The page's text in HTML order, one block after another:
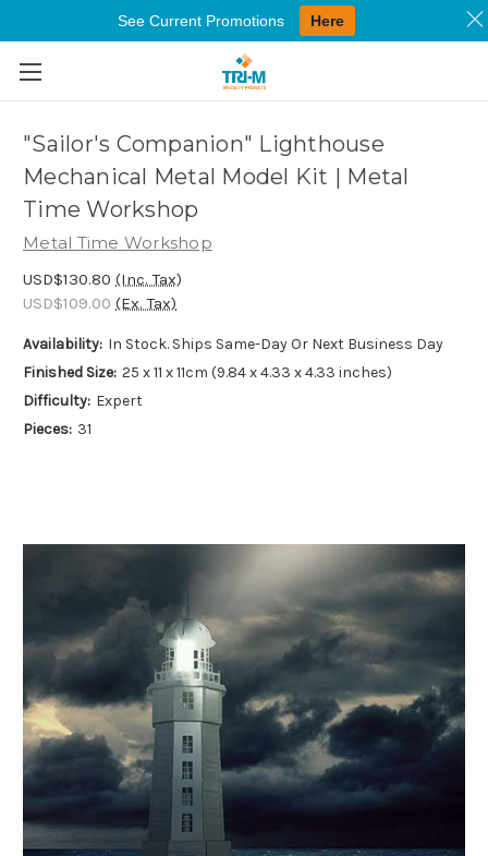
Skip to main content
"Sailor's Companion" Lighthouse
Mechanical Metal Model Kit | Metal
Time Workshop
Metal Time Workshop
USD$130.80 (Inc. Tax)
USD$109.00 (Ex. Tax)
Availability: In Stock. Ships Same-Day Or Next Business Day
Finished Size: 25 x 11 x 11cm (9.84 x 4.33 x 4.33 inches)
Difficulty: Expert
Pieces: 31
See Current Promotions Here